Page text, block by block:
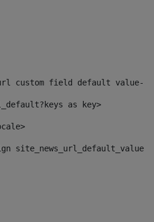
custom field default value--
as key>